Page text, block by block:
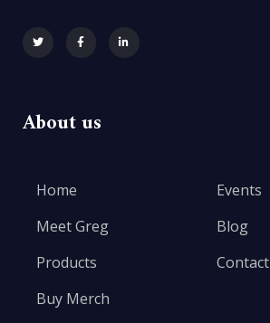
About us
Home
Meet Greg
Products
Buy Merch
Events
Blog
Contact